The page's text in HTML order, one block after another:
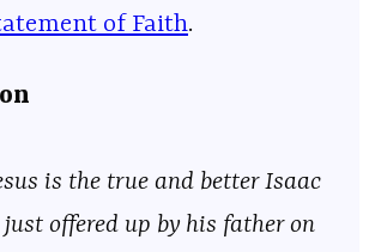
of Faith⁠⁠⁠⁠⁠⁠⁠⁠⁠⁠⁠⁠⁠⁠⁠⁠⁠⁠⁠⁠⁠⁠⁠⁠⁠⁠⁠⁠⁠⁠⁠⁠⁠⁠⁠⁠⁠⁠⁠⁠⁠⁠⁠⁠⁠⁠⁠⁠⁠⁠⁠⁠⁠⁠⁠⁠⁠⁠.
is the true and better Isaac
offered up by his father on